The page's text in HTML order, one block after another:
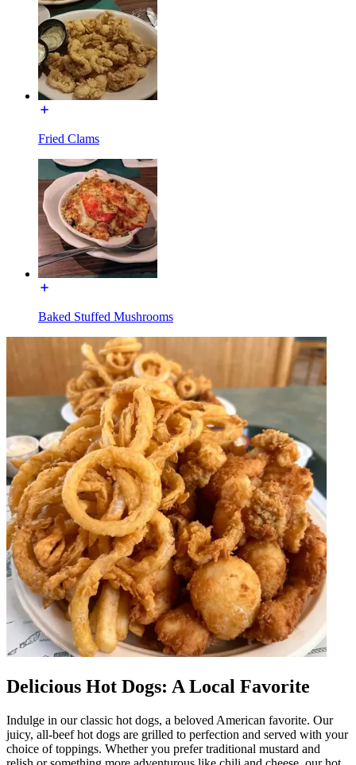
Fried Clams
Baked Stuffed Mushrooms
Delicious Hot Dogs: A Local Favorite
Indulge in our classic hot dogs, a beloved American favorite. Our
juicy, all-beef hot dogs are grilled to perfection and served with your
choice of toppings. Whether you prefer traditional mustard and